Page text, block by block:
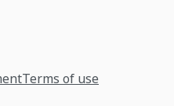
Terms of use